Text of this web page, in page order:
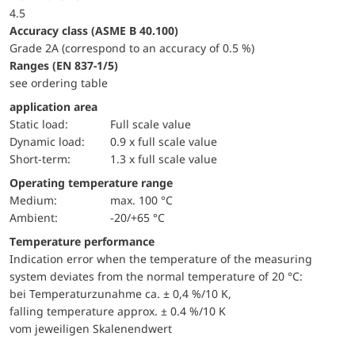
4.5
accuracy class (ASME B 40.100)
Grade 2A (correspond to an accuracy of 0.5 %)
ranges (EN 837-1/5)
see ordering table
application area
static load:
Full scale value
dynamic load:
0.9 x full scale value
short-term:
1.3 x full scale value
Operating temperature range
Medium:
max. 100 °C
Ambient:
-20/+65 °C
Temperature performance
Indication error when the temperature of the measuring
system deviates from the normal temperature of 20 °C:
bei Temperaturzunahme ca. ± 0,4 %/10 K,
falling temperature approx. ± 0.4 %/10 K
vom jeweiligen Skalenendwert